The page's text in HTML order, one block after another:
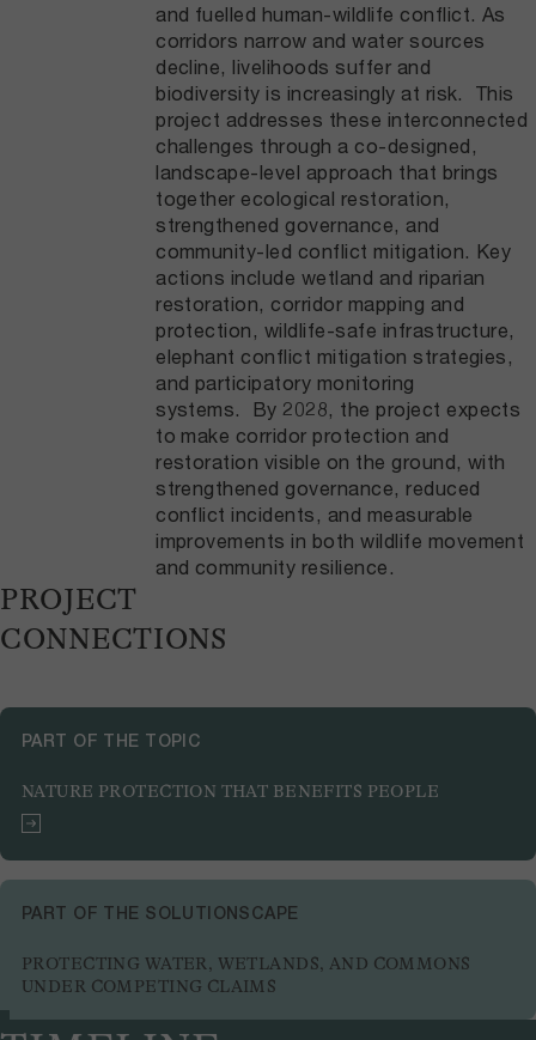
and fuelled human-wildlife conflict. As
corridors narrow and water sources
decline, livelihoods suffer and
biodiversity is increasingly at risk. This
project addresses these interconnected
challenges through a co-designed,
landscape-level approach that brings
together ecological restoration,
strengthened governance, and
community-led conflict mitigation. Key
actions include wetland and riparian
restoration, corridor mapping and
protection, wildlife-safe infrastructure,
elephant conflict mitigation strategies,
and participatory monitoring
systems. By 2028, the project expects
to make corridor protection and
restoration visible on the ground, with
strengthened governance, reduced
conflict incidents, and measurable
improvements in both wildlife movement
and community resilience.
PROJECT
CONNECTIONS
PART OF THE TOPIC
NATURE PROTECTION THAT BENEFITS PEOPLE
PART OF THE SOLUTIONSCAPE
PROTECTING WATER, WETLANDS, AND COMMONS
UNDER COMPETING CLAIMS